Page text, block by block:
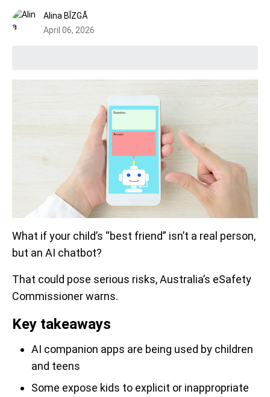
Alina BÎZGĂ
April 06, 2026
What if your child’s “best friend” isn’t a real person,
but an AI chatbot?
That could pose serious risks, Australia’s eSafety
Commissioner warns.
Key takeaways
AI companion apps are being used by children
and teens
Some expose kids to explicit or inappropriate